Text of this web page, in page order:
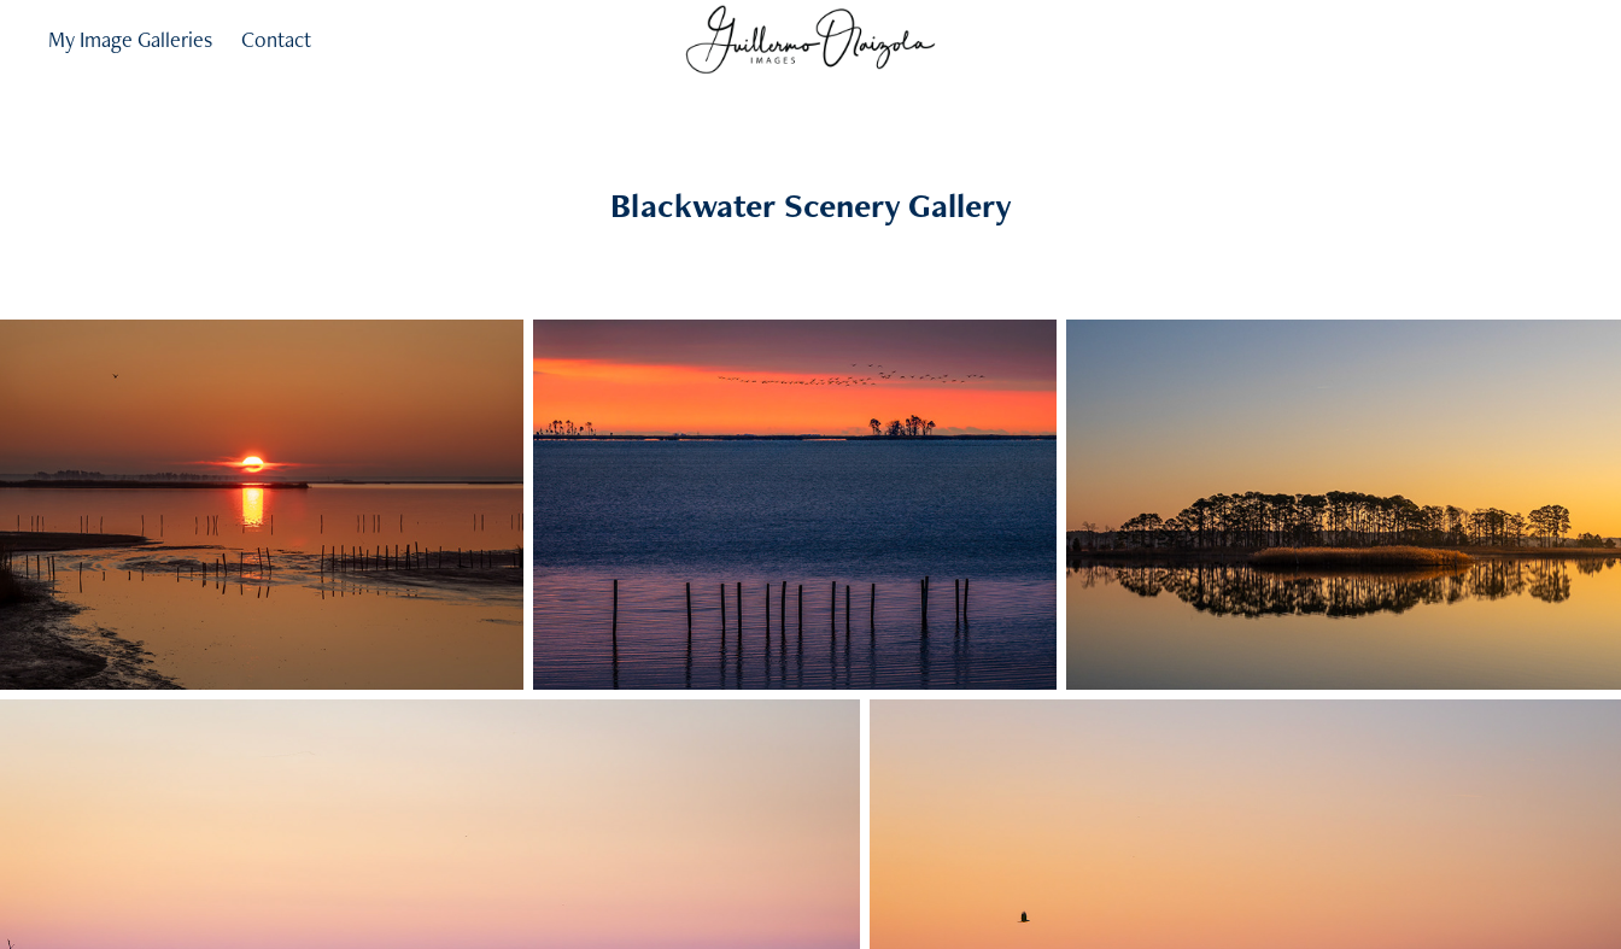
My Image Galleries Contact
Blackwater Scenery Gallery